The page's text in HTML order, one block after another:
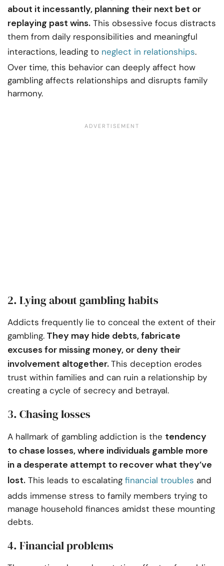
about it incessantly, planning their next bet or
replaying past wins. This obsessive focus distracts
them from daily responsibilities and meaningful
interactions, leading to neglect in relationships.
Over time, this behavior can deeply affect how
gambling affects relationships and disrupts family
harmony.
2. Lying about gambling habits
Addicts frequently lie to conceal the extent of their
gambling. They may hide debts, fabricate
excuses for missing money, or deny their
involvement altogether.This deception erodes
trust within families and can ruin a relationship by
creating a cycle of secrecy and betrayal.
3. Chasing losses
A hallmark of gambling addiction is the tendency
to chase losses, where individuals gamble more
in a desperate attempt to recover what they’ve
lost. This leads to escalating financial troubles and
adds immense stress to family members trying to
manage household finances amidst these mounting
debts.
4. Financial problems